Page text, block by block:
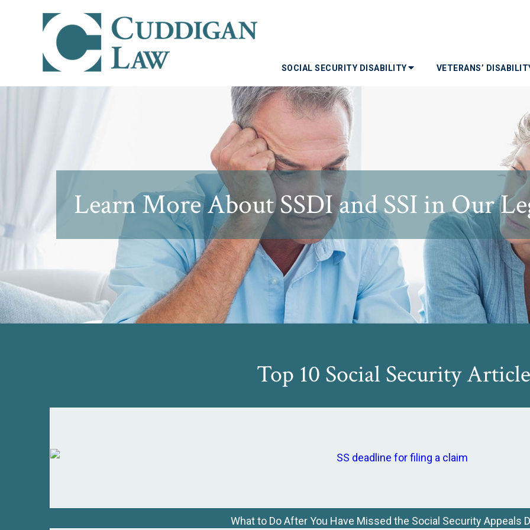
SOCIAL SECURITY DISABILITY VETERANS’
Learn More About SSDI and SSI in Our
Top 10 Social Security
What to Do After You Have Missed the Social Security Appeals